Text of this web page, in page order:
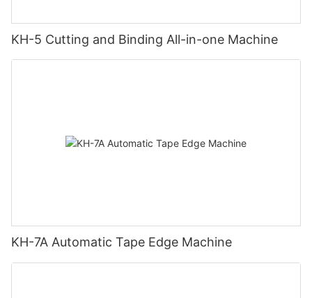
KH-5 Cutting and Binding All-in-one Machine
KH-7A Automatic Tape Edge Machine